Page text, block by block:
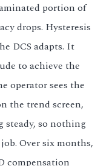
portion of
drops. Hysteresis
DCS adapts. It
to achieve the
operator sees the
the trend screen,
steady, so nothing
Over six months,
compensation